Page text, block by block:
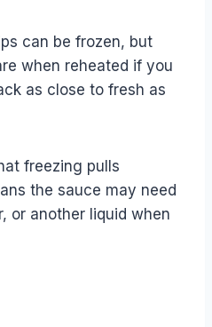
can be frozen, but
when reheated if you
as close to fresh as
freezing pulls
the sauce may need
or another liquid when